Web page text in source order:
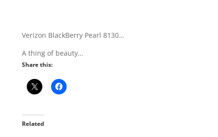
Verizon BlackBerry Pearl 8130…
A thing of beauty…
Share this:
Related